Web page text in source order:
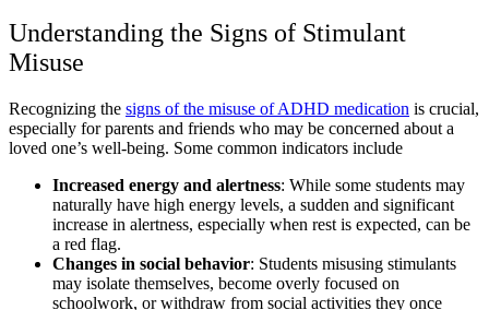
Understanding the Signs of Stimulant
Misuse
Recognizing the signs of the misuse of ADHD medication is crucial,
especially for parents and friends who may be concerned about a
loved one’s well-being. Some common indicators include
Increased energy and alertness: While some students may
naturally have high energy levels, a sudden and significant
increase in alertness, especially when rest is expected, can be
a red flag.
Changes in social behavior: Students misusing stimulants
may isolate themselves, become overly focused on
schoolwork, or withdraw from social activities they once